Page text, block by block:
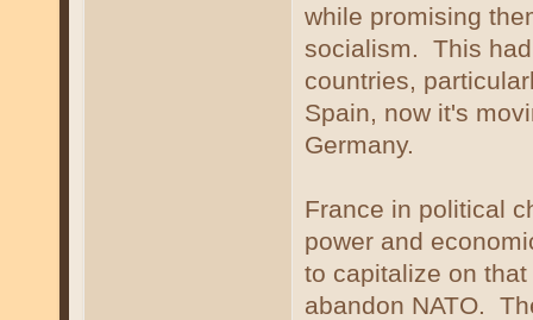
while promising
socialism. This
countries,
Spain, now it's
Germany.
France in political
power and
to capitalize on
abandon NATO.